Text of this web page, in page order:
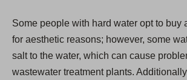
Some people with hard water opt to buy
for aesthetic reasons; however, some
salt to the water, which can cause
wastewater treatment plants.